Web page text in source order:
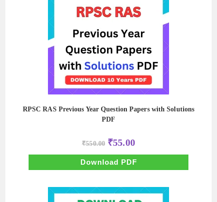
RPSC RAS Previous Year Question Papers with Solutions
PDF
₹550.00 Original
price
was:
₹550.00.
₹55.00Current
price
is:
₹55.00.
Download PDF